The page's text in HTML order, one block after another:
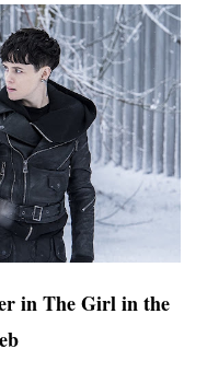
in The Girl in the